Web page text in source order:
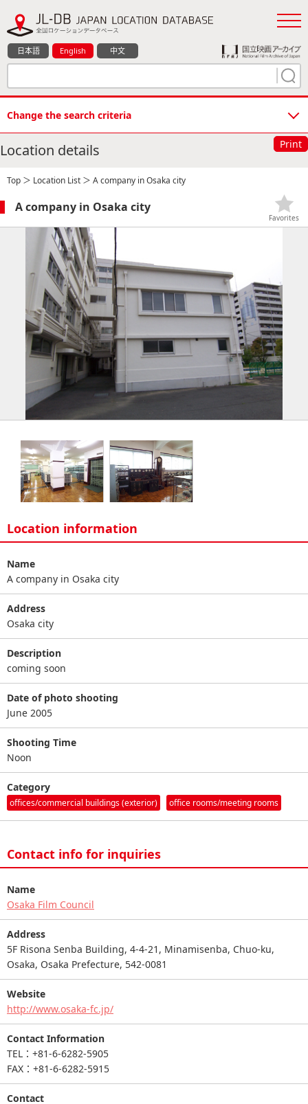
日本語 English 中文
Change the search criteria
Location details Print
Top ＞ Location List ＞ A company in Osaka city
A company in Osaka city
Favorites
Location information
Name
A company in Osaka city
Address
Osaka city
Description
coming soon
Date of photo shooting
June 2005
Shooting Time
Noon
Category
offices/commercial buildings (exterior) office rooms/meeting rooms
Contact info for inquiries
Name
Osaka Film Council
Address
5F Risona Senba Building, 4-4-21, Minamisenba, Chuo-ku,
Osaka, Osaka Prefecture, 542-0081
Website
http://www.osaka-fc.jp/
Contact Information
TEL：+81-6-6282-5905
FAX：+81-6-6282-5915
Contact